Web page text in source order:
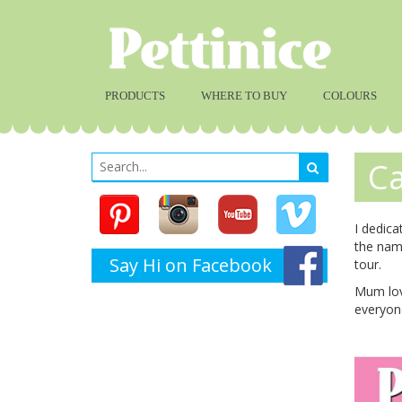
PRODUCTS WHERE TO BUY COLOURS
Say Hi on Facebook
I
the
tour.
Mum